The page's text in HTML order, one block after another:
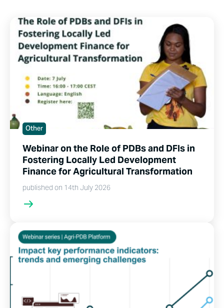
Other
Webinar on the Role of PDBs and DFIs in
Fostering Locally Led Development
Finance for Agricultural Transformation
published on 14th July 2026